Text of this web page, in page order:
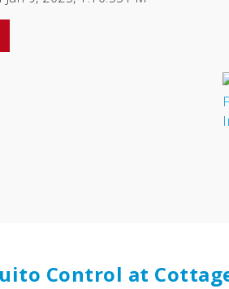
Control at